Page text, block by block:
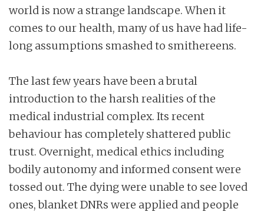
world is now a strange landscape. When it
comes to our health, many of us have had life-
long assumptions smashed to smithereens.
The last few years have been a brutal
introduction to the harsh realities of the
medical industrial complex. Its recent
behaviour has completely shattered public
trust. Overnight, medical ethics including
bodily autonomy and informed consent were
tossed out. The dying were unable to see loved
ones, blanket DNRs were applied and people